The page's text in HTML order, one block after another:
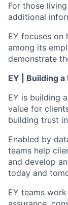
For those
additional
EY focuses on
among its
demonstrate
EY | Building
EY is building
value for
building trust
Enabled by
teams help
and develop
today and
EY teams